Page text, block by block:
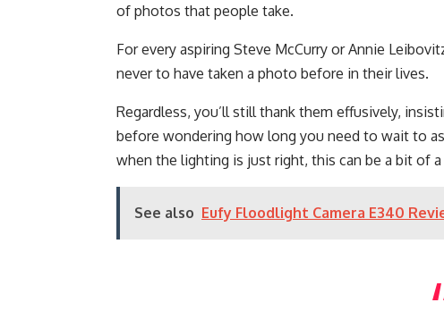
of photos that people take.
For every aspiring Steve McCurry or Annie
never to have taken a photo before in their lives.
Regardless, you’ll still thank them effusively,
before wondering how long you need to wait to
when the lighting is just right, this can be a bit of
See also Eufy Floodlight Camera E340